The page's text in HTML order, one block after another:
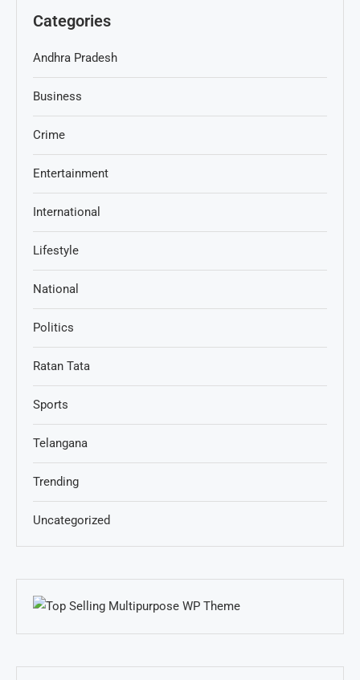
Categories
Andhra Pradesh
Business
Crime
Entertainment
International
Lifestyle
National
Politics
Ratan Tata
Sports
Telangana
Trending
Uncategorized